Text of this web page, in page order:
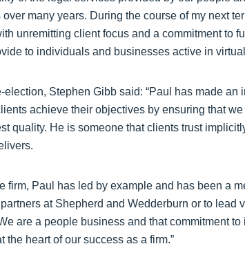
many years. During the course of my next
unremitting client focus and a commitment to
to individuals and businesses active in
election, Stephen Gibb said: “Paul has made an
achieve their objectives by ensuring that
quality. He is someone that clients trust
firm, Paul has led by example and has been a
at Shepherd and Wedderburn or to lead
are a people business and that commitment
the heart of our success as a firm.”